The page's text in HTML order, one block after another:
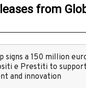
from
signs a 150 million
e Prestiti to
and innovation